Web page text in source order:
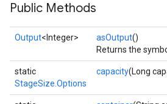
Public Methods
Output<Integer> asOutput()
Returns the
static
StageSize.Options
capacity(Long